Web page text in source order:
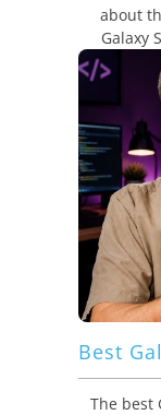
about
Galaxy
The best